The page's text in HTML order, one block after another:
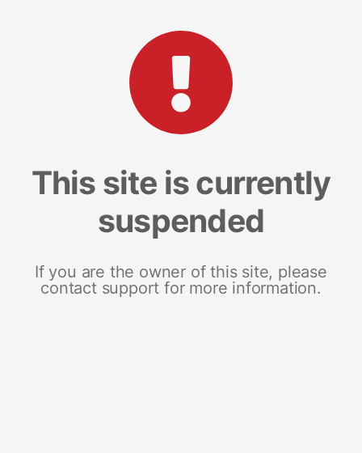
This site is currently
suspended
If you are the owner of this site, please
contact support for more information.